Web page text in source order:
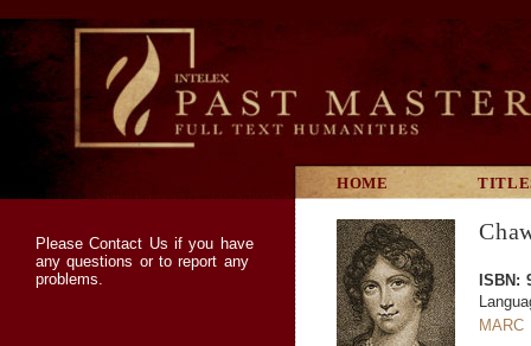
HOME
PleaseContact Us if you have
any questions or to report any
problems.
ISBN:
MARC